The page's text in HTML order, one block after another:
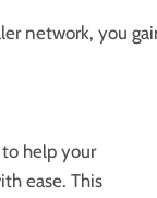
network, you
help your
ease. This